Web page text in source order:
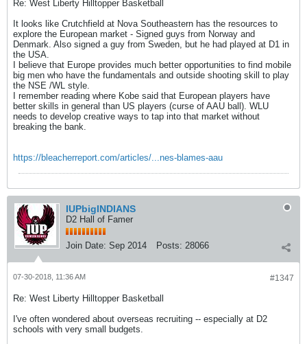
Re: West Liberty Hilltopper Basketball
It looks like Crutchfield at Nova Southeastern has the resources to
explore the European market - Signed guys from Norway and
Denmark. Also signed a guy from Sweden, but he had played at D1 in
the USA.
I believe that Europe provides much better opportunities to find mobile
big men who have the fundamentals and outside shooting skill to play
the NSE /WL style.
I remember reading where Kobe said that European players have
better skills in general than US players (curse of AAU ball). WLU
needs to develop creative ways to tap into that market without
breaking the bank.
https://bleacherreport.com/articles/...nes-blames-aau
IUPbigINDIANS
D2 Hall of Famer
Join Date: Sep 2014 Posts: 28066
#1347
07-30-2018, 11:36 AM
Re: West Liberty Hilltopper Basketball
I've often wondered about overseas recruiting -- especially at D2
schools with very small budgets.